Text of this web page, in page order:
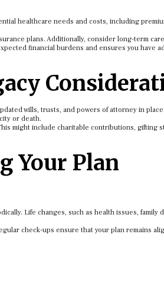
healthcare needs and costs, including
plans. Additionally, consider long-term
financial burdens and ensures you have
wills, trusts, and powers of attorney in
or death.
might include charitable contributions, gifting
Your Plan
Life changes, such as health issues, family
check-ups ensure that your plan remains